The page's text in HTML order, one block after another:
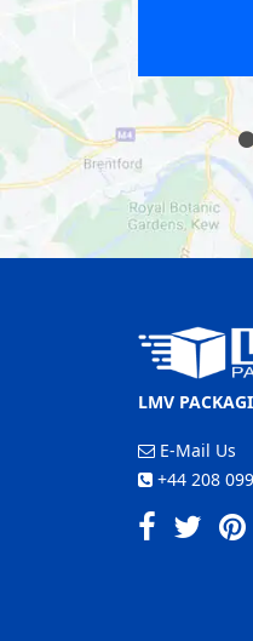
BARROW-UPON-
LMV
E-Mail Us
+44 208